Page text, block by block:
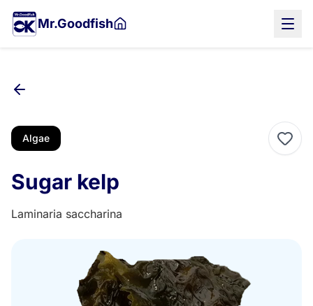
Skip
Mr.Goodfish
Algae
Sugar kelp
Laminaria saccharina